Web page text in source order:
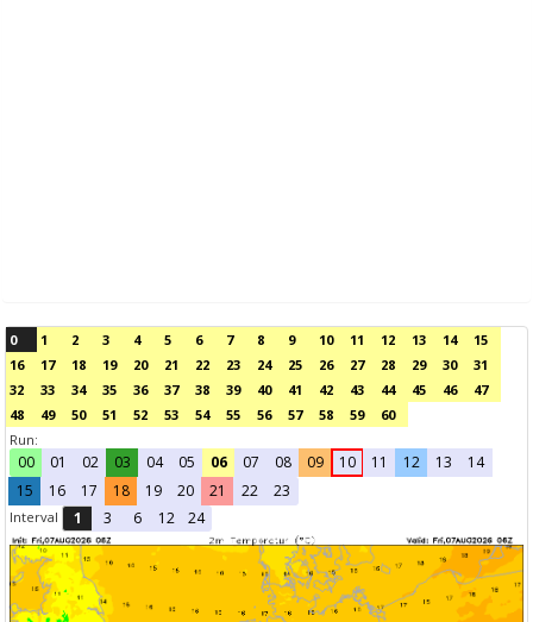
0 1 2 3 4 5 6 7 8 9 10 11 12 13 14
15
16
17 18 19 20 21 22 23 24 25 26 27 28 29 30
31
32
33 34 35 36 37 38 39 40 41 42 43 44 45 46
47
48
49 50 51 52 53 54 55 56 57 58 59
60
Run:
00 01 02 03 04 05 06 07 08 09 10 11 12 13
14
15
16 17 18 19 20 21 22 23
Interval 1 3 6 12 24